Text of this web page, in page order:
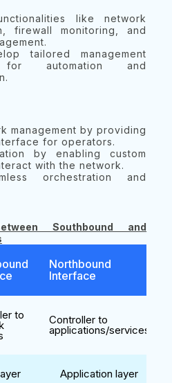
like network
firewall monitoring, and
tailored management
for automation and
management by providing
for operators.
by enabling custom
with the network.
orchestration and
Southbound and
Northbound
Interface
to Controller to
applications/services
Application layer